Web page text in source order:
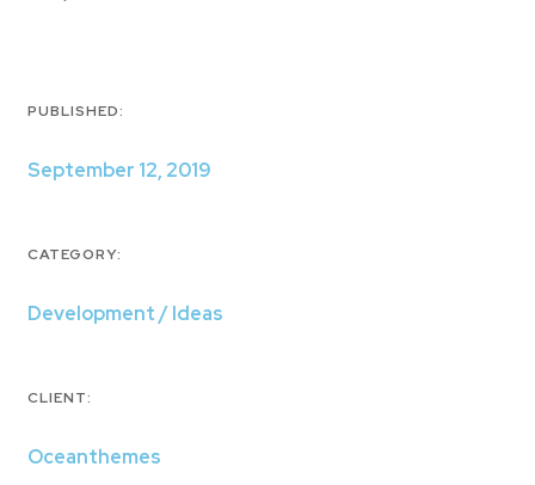
PUBLISHED:
September 12, 2019
CATEGORY:
Development / Ideas
CLIENT:
Oceanthemes